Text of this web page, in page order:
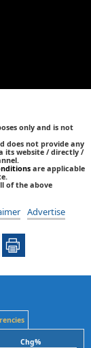
only and is not
does not provide any
its website / directly /
are applicable
of the above
Advertise
Chg%